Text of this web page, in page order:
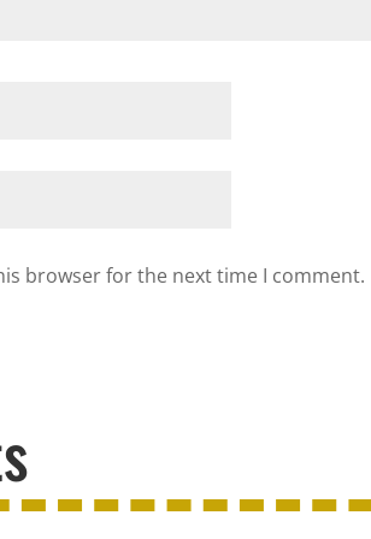
browser for the next time I comment.